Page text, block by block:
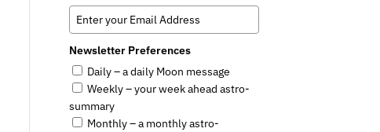
Newsletter Preferences
Daily – a daily Moon message
Weekly – your week ahead astro-
summary
Monthly – a monthly astro-